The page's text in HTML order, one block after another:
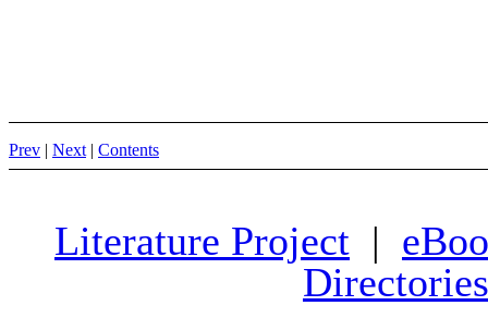
Prev | Next | Contents
Literature Project |
Directories